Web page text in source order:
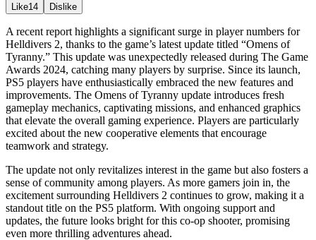
Like14 Dislike
A recent report highlights a significant surge in player numbers for
Helldivers 2, thanks to the game’s latest update titled “Omens of
Tyranny.” This update was unexpectedly released during The Game
Awards 2024, catching many players by surprise. Since its launch,
PS5 players have enthusiastically embraced the new features and
improvements. The Omens of Tyranny update introduces fresh
gameplay mechanics, captivating missions, and enhanced graphics
that elevate the overall gaming experience. Players are particularly
excited about the new cooperative elements that encourage
teamwork and strategy.
The update not only revitalizes interest in the game but also fosters a
sense of community among players. As more gamers join in, the
excitement surrounding Helldivers 2 continues to grow, making it a
standout title on the PS5 platform. With ongoing support and
updates, the future looks bright for this co-op shooter, promising
even more thrilling adventures ahead.